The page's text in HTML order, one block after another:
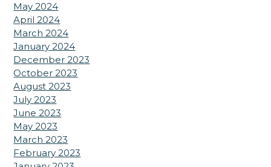
May 2024
April 2024
March 2024
January 2024
December 2023
October 2023
August 2023
July 2023
June 2023
May 2023
March 2023
February 2023